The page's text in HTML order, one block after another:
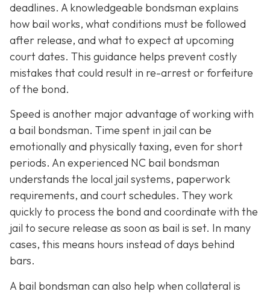
deadlines. A knowledgeable bondsman explains
how bail works, what conditions must be followed
after release, and what to expect at upcoming
court dates. This guidance helps prevent costly
mistakes that could result in re-arrest or forfeiture
of the bond.
Speed is another major advantage of working with
a bail bondsman. Time spent in jail can be
emotionally and physically taxing, even for short
periods. An experienced NC bail bondsman
understands the local jail systems, paperwork
requirements, and court schedules. They work
quickly to process the bond and coordinate with the
jail to secure release as soon as bail is set. In many
cases, this means hours instead of days behind
bars.
A bail bondsman can also help when collateral is